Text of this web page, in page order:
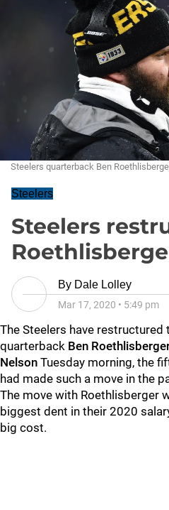
Steelers quarterback Ben
Steelers
Steelers
By Dale Lolley
Mar 17, 2020 • 5:49 pm
The Steelers have
quarterback Ben
Nelson Tuesday morning, the
had made such a move in the
The move with Roethlisberger
biggest dent in their 2020
big cost.